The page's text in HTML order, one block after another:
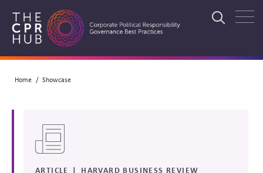
main
Search
Breadcrumb
Home Showcase
ARTICLE HARVARD BUSINESS REVIEW